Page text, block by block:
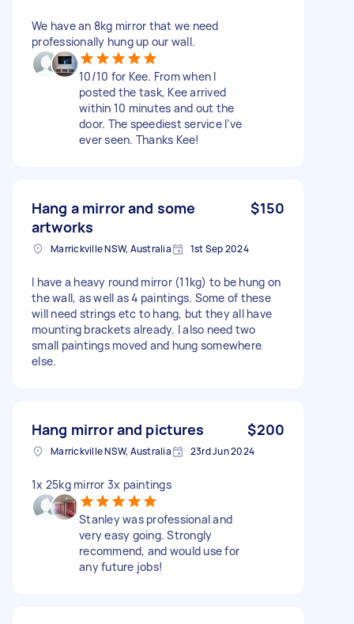
We have an 8kg mirror that we need
professionally hung up our wall.
10/10 for Kee. From when I
posted the task, Kee arrived
within 10 minutes and out the
door. The speediest service I’ve
ever seen. Thanks Kee!
Hang a mirror and some
artworks
$150
Marrickville NSW, Australia 1st Sep 2024
I have a heavy round mirror (11kg) to be hung on
the wall, as well as 4 paintings. Some of these
will need strings etc to hang, but they all have
mounting brackets already. I also need two
small paintings moved and hung somewhere
else.
Hang mirror and pictures $200
Marrickville NSW, Australia 23rd Jun 2024
1x 25kg mirror 3x paintings
Stanley was professional and
very easy going. Strongly
recommend, and would use for
any future jobs!